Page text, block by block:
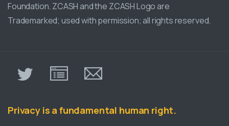
Foundation. ZCASH and the ZCASH Logo are
Trademarked; used with permission; all rights reserved.
Privacy is a fundamental human right.